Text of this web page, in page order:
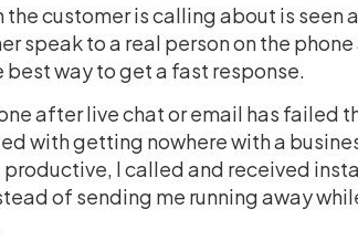
customer is calling about is seen
speak to a real person on the
way to get a fast response.
after live chat or email has failed
with getting nowhere with a
I called and received
of sending me running away